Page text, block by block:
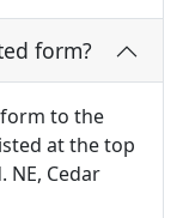
form?
to the
at the top
NE, Cedar